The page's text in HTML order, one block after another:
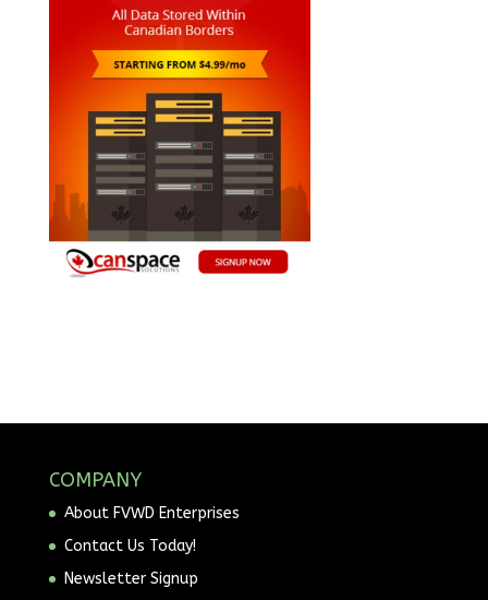
COMPANY
About FVWD Enterprises
Contact Us Today!
Newsletter Signup